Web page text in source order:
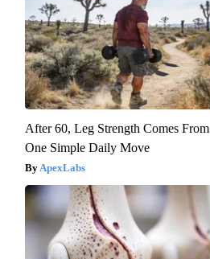
After 60, Leg Strength Comes From
One Simple Daily Move
ApexLabs